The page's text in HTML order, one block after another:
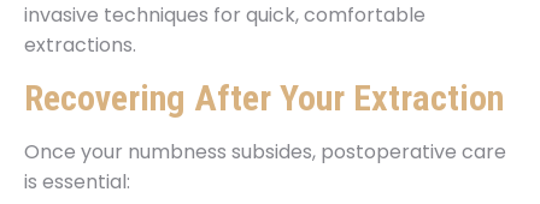
invasive techniques for quick, comfortable
extractions.
Recovering After Your Extraction
Once your numbness subsides, postoperative care
is essential: